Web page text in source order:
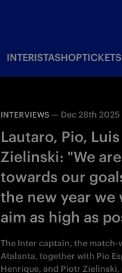
INTERISTASHOPTICKETS
INTERVIEWS — Dec 28th 2025
Lautaro, Pio,
Zielinski: "We
towards our
the new year we
aim as high as
The Inter captain, the
Atalanta, together with Pio
Henrique, and Piotr